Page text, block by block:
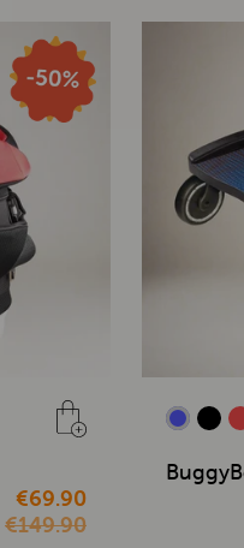
€69.90
€149.90